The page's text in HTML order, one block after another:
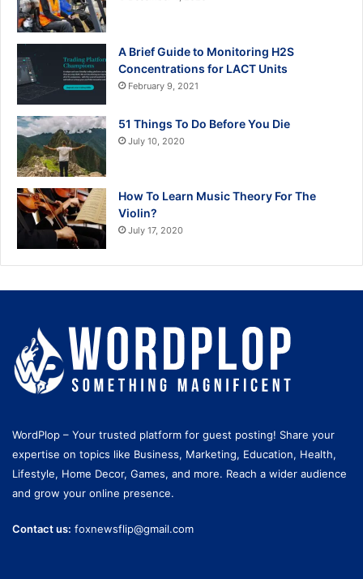
A Brief Guide to Monitoring H2S
Concentrations for LACT Units
February 9, 2021
51 Things To Do Before You Die
July 10, 2020
How To Learn Music Theory For The
Violin?
July 17, 2020
WordPlop – Your trusted platform for guest posting! Share your
expertise on topics like Business, Marketing, Education, Health,
Lifestyle, Home Decor, Games, and more. Reach a wider audience
and grow your online presence.
Contact us: foxnewsflip@gmail.com